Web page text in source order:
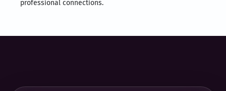
professional connections.